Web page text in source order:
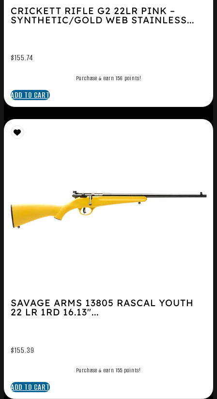
CRICKETT RIFLE G2 22LR PINK –
SYNTHETIC/GOLD WEB STAINLESS...
$155.74
Purchase & earn 156 points!
ADD TO CART
SAVAGE ARMS 13805 RASCAL YOUTH
22 LR 1RD 16.13″...
$155.39
Purchase & earn 155 points!
ADD TO CART